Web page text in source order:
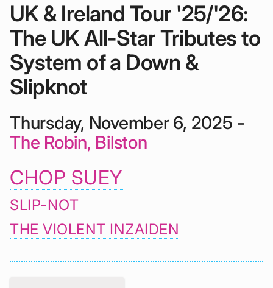
UK & Ireland Tour '25/'26:
The UK All-Star Tributes to
System of a Down &
Slipknot
Thursday, November 6, 2025 -
The Robin, Bilston
CHOP SUEY
SLIP-NOT
THE VIOLENT INZAIDEN